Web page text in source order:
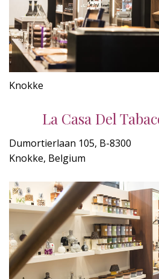
Knokke
La Casa Del
Dumortierlaan 105, B-8300
Knokke, Belgium